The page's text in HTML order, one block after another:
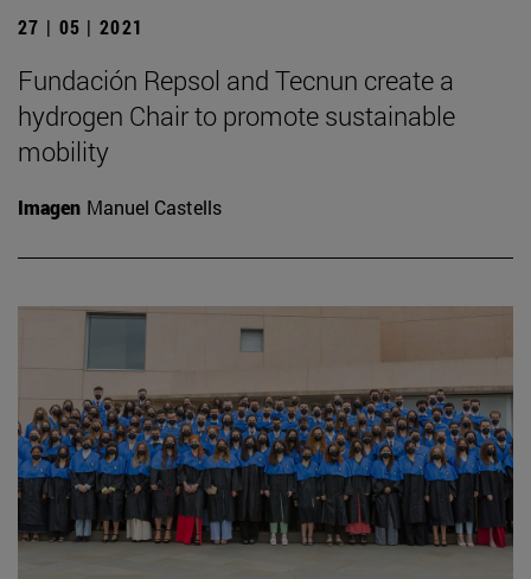
27 | 05 | 2021
Fundación Repsol and Tecnun create a
hydrogen Chair to promote sustainable
mobility
Imagen Manuel Castells